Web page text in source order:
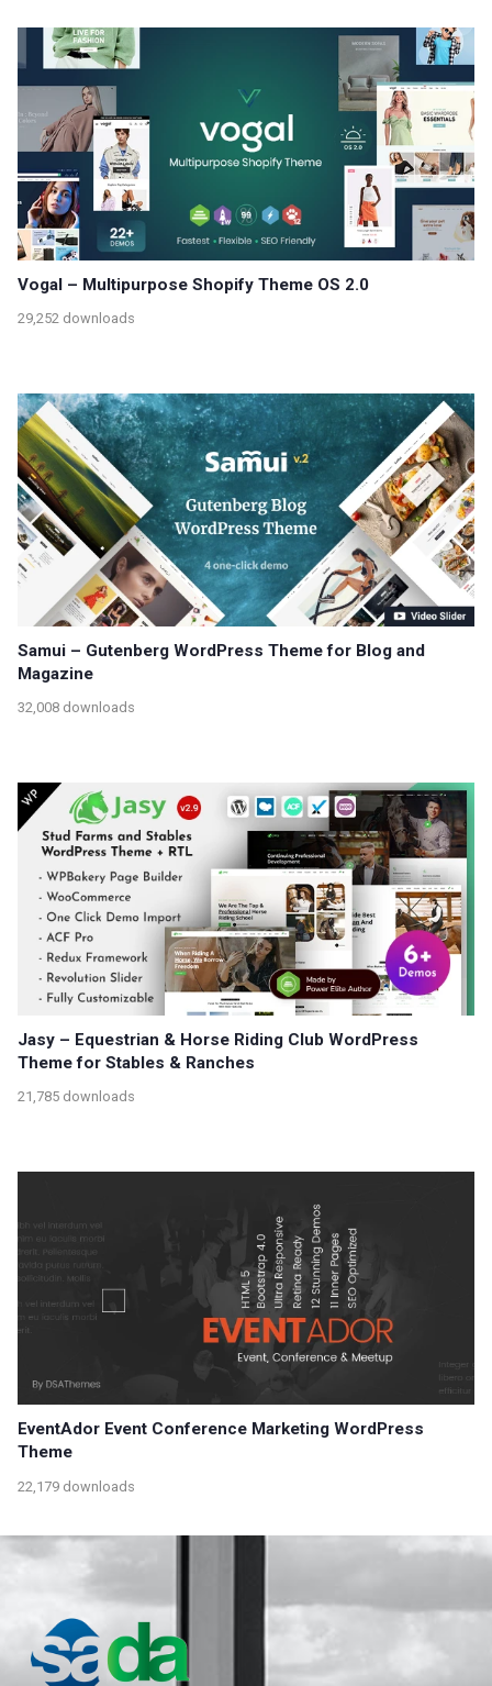
Vogal – Multipurpose Shopify Theme OS 2.0
29,252 downloads
Samui – Gutenberg WordPress Theme for Blog and
Magazine
32,008 downloads
Jasy – Equestrian & Horse Riding Club WordPress
Theme for Stables & Ranches
21,785 downloads
EventAdor Event Conference Marketing WordPress
Theme
22,179 downloads